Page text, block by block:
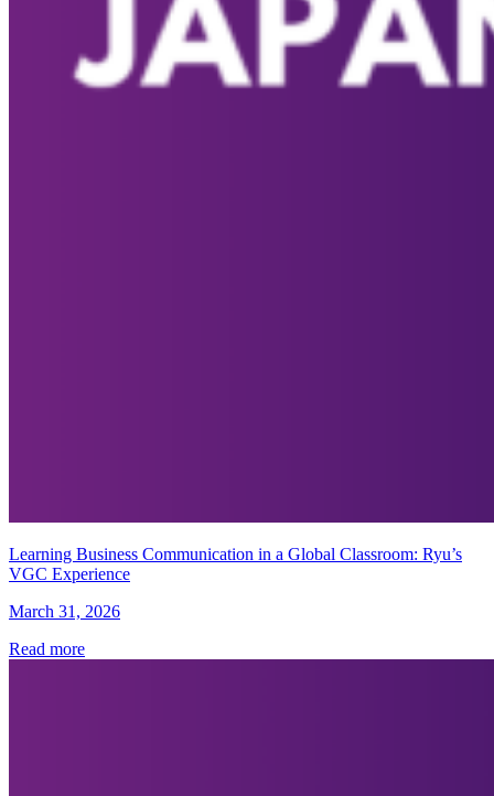
Learning Business Communication in a Global Classroom: Ryu’s
VGC Experience
March 31, 2026
Read more